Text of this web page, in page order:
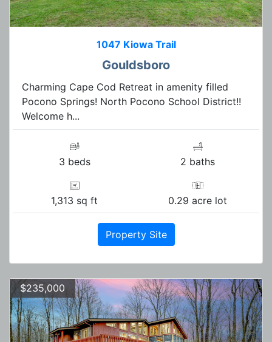
1047 Kiowa Trail
Gouldsboro
Charming Cape Cod Retreat in amenity filled
Pocono Springs! North Pocono School District!!
Welcome h...
3 beds 2 baths
1,313 sq ft 0.29 acre lot
Property Site
$235,000